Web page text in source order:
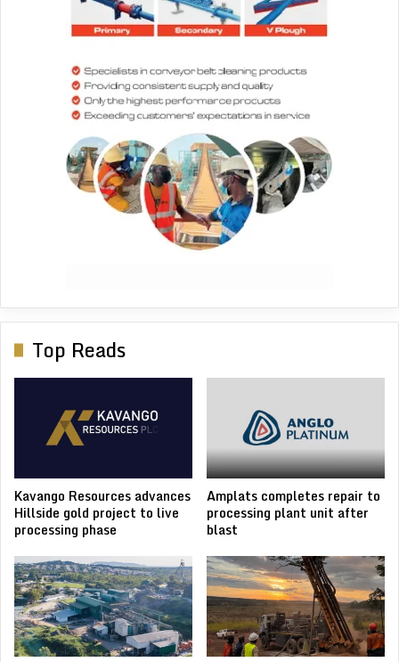
Top Reads
Kavango Resources advances
Hillside gold project to live
processing phase
Amplats completes repair to
processing plant unit after
blast